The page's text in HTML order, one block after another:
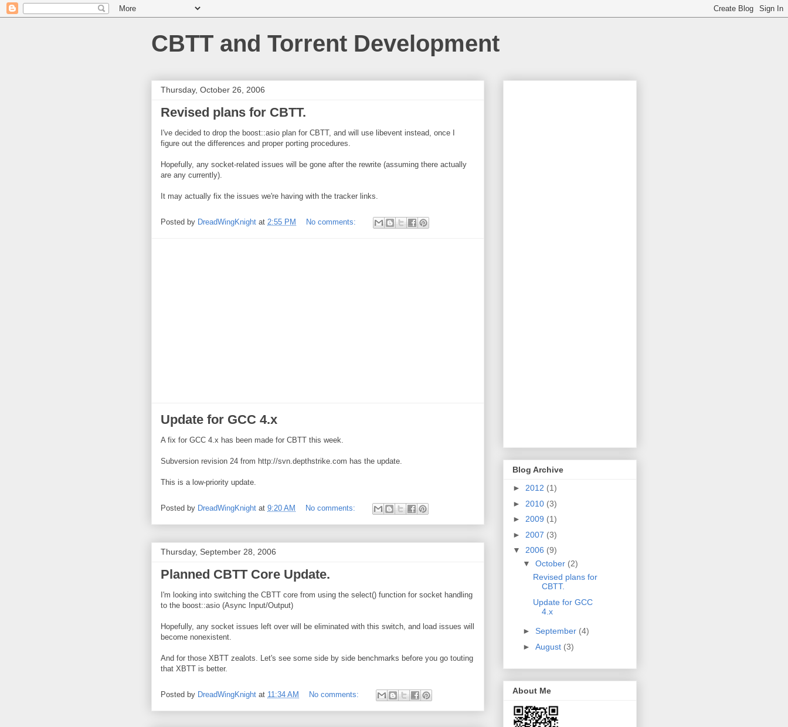
CBTT and Torrent Development
Thursday, October 26, 2006
Revised plans for CBTT.
I've decided to drop the boost::asio plan for CBTT, and will use libevent instead, once I
figure out the differences and proper porting procedures.
Hopefully, any socket-related issues will be gone after the rewrite (assuming there actually
are any currently).
It may actually fix the issues we're having with the tracker links.
Posted by DreadWingKnight at 2:55 PM No comments:
Update for GCC 4.x
A fix for GCC 4.x has been made for CBTT this week.
Subversion revision 24 from http://svn.depthstrike.com has the update.
This is a low-priority update.
Posted by DreadWingKnight at 9:20 AM No comments:
Thursday, September 28, 2006
Planned CBTT Core Update.
I'm looking into switching the CBTT core from using the select() function for socket handling
to the boost::asio (Async Input/Output)
Hopefully, any socket issues left over will be eliminated with this switch, and load issues will
become nonexistent.
And for those XBTT zealots. Let's see some side by side benchmarks before you go touting
that XBTT is better.
Posted by DreadWingKnight at 11:34 AM No comments:
Blog Archive
► 2012 (1)
► 2010 (3)
► 2009 (1)
► 2007 (3)
▼ 2006 (9)
▼ October (2)
Revised plans for
CBTT.
Update for GCC
4.x
► September (4)
► August (3)
About Me